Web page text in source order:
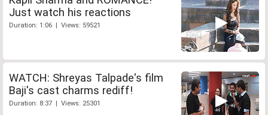
Just watch his reactions
Duration: 1:06 | Views: 59521
WATCH: Shreyas Talpade's film
Baji's cast charms rediff!
Duration: 8:37 | Views: 25301